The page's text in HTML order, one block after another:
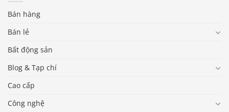
Bán hàng
Bán lẻ
Bất động sản
Blog & Tạp chí
Cao cấp
Công nghệ